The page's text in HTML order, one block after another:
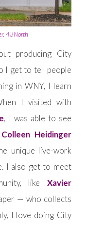
43North
producing City
I get to tell people
in WNY, I learn
I visited with
, I was able to see
Colleen Heidinger
unique live-work
I also get to meet
like Xavier
— who collects
I love doing City